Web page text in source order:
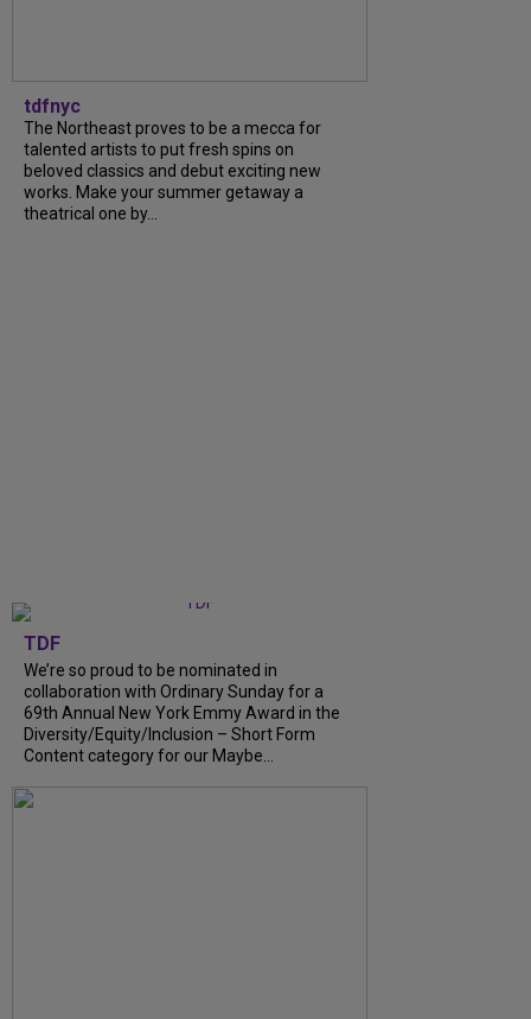
tdfnyc
The Northeast proves to be a mecca for
talented artists to put fresh spins on
beloved classics and debut exciting new
works. Make your summer getaway a
theatrical one by...
TDF
We’re so proud to be nominated in
collaboration with Ordinary Sunday for a
69th Annual New York Emmy Award in the
Diversity/Equity/Inclusion – Short Form
Content category for our Maybe...